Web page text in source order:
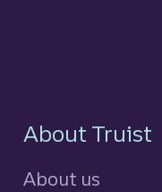
About Truist
About us